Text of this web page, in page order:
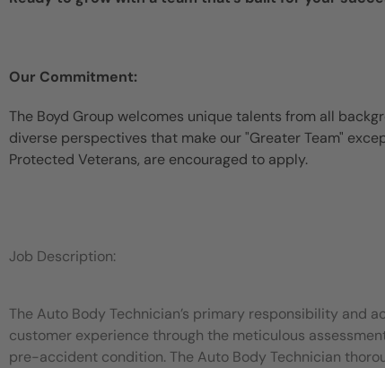
Our Commitment:
The Boyd Group welcomes unique talents from all
diverse perspectives that make our "Greater Team"
Protected Veterans, are encouraged to apply.
Job Description:
The Auto Body Technician’s primary responsibility and
customer experience through the meticulous
pre-accident condition. The Auto Body Technician